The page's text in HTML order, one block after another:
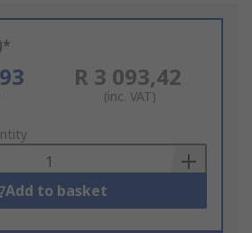
R 3 093,42
(inc. VAT)
Add to basket